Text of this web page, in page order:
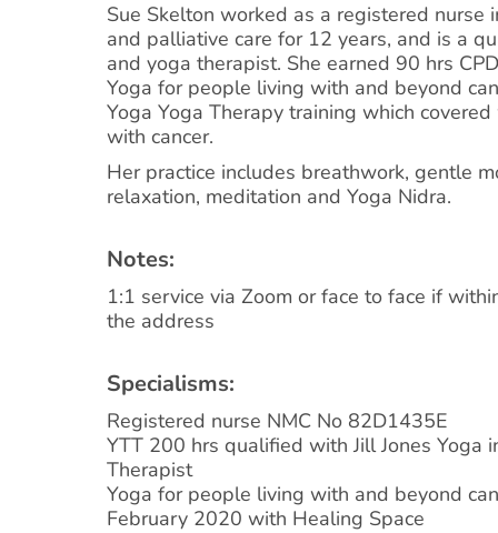
Sue Skelton worked as a registered nurse
and palliative care for 12 years, and is a
and yoga therapist. She earned 90 hrs
Yoga for people living with and beyond
Yoga Yoga Therapy training which
with cancer.
Her practice includes breathwork, gentle
relaxation, meditation and Yoga Nidra.
Notes:
1:1 service via Zoom or face to face if
the address
Specialisms:
Registered nurse NMC No 82D1435E
YTT 200 hrs qualified with Jill Jones Yoga
Therapist
Yoga for people living with and beyond
February 2020 with Healing Space